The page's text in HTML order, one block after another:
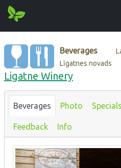
Beverages
Līgatnes novads
Ligatne Winery
Beverages Photo Specials
Feedback Info